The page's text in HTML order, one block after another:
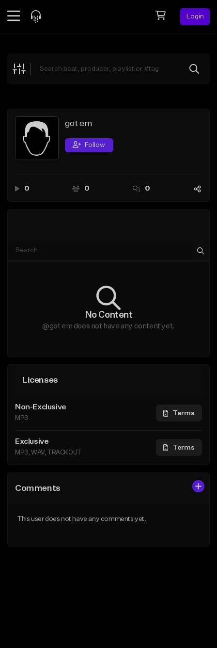
Login
Explore
Search by Sound
Sell Beats
Creator Hub
got em
Follow
0 0 0
No Content
@got em does not have any content yet.
Licenses
Non-Exclusive
MP3
Terms
Exclusive
MP3, WAV, TRACKOUT
Terms
Comments
This user does not have any comments yet.